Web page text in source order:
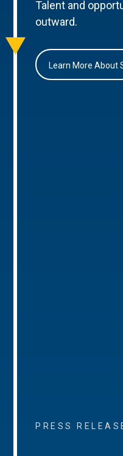
Talent and
outward.
Learn More About
PRESS